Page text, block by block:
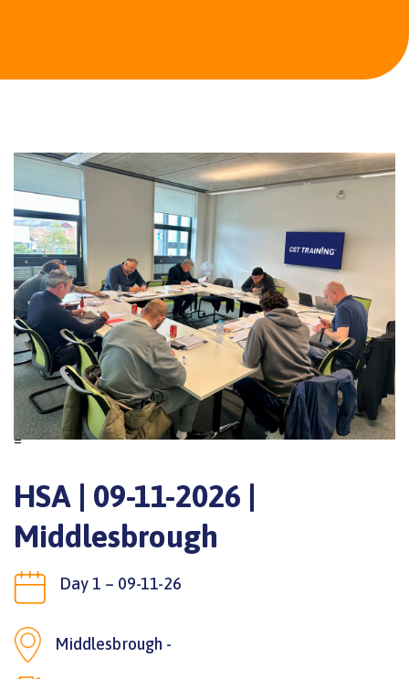
HSA | 09-11-2026 |
Middlesbrough
Day 1 – 09-11-26
Middlesbrough -
=